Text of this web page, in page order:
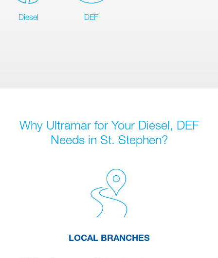
Diesel DEF
Why Ultramar for Your Diesel, DEF
Needs in St. Stephen?
LOCAL BRANCHES